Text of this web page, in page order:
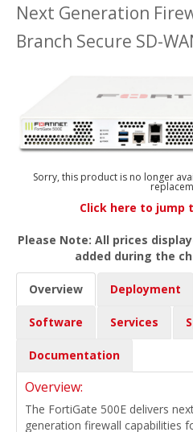
Next Generation
Branch Secure SD-
Sorry, this product is no longer
Click here to jump
Please Note: All prices
added during the
Overview Deployment
Software Services
Documentation
Overview:
The FortiGate 500E delivers
generation firewall capabilities